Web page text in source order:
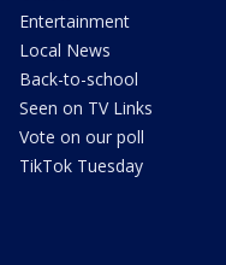
Entertainment
Local News
Back-to-school
Seen on TV Links
Vote on our poll
TikTok Tuesday